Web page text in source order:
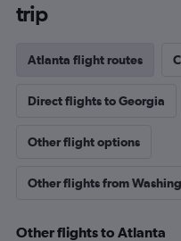
trip
Atlanta flight routes
Direct flights to Georgia
Other flight options
Other flights from
Other flights to Atlanta